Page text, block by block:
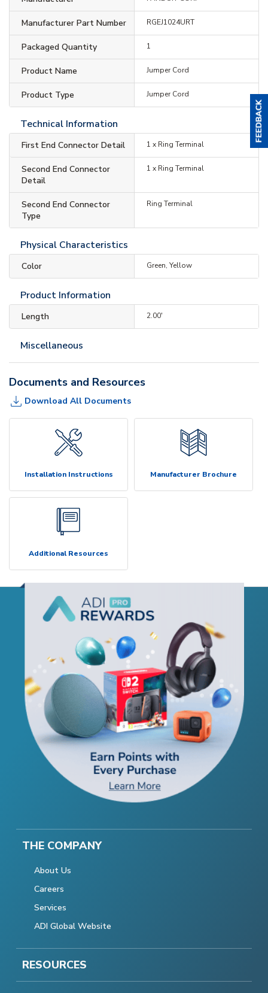
Manufacturer Part Number RGEJ1024URT
Packaged Quantity 1
Product Name Jumper Cord
Product Type Jumper Cord
Technical Information
First End Connector Detail 1 x Ring Terminal
Second End Connector
Detail
1 x Ring Terminal
Second End Connector
Type
Ring Terminal
Physical Characteristics
Color Green, Yellow
Product Information
Length 2.00'
Miscellaneous
Documents and Resources
Download All Documents
Installation Instructions Manufacturer Brochure
Additional Resources
THE COMPANY
About Us
Careers
Services
ADI Global Website
RESOURCES